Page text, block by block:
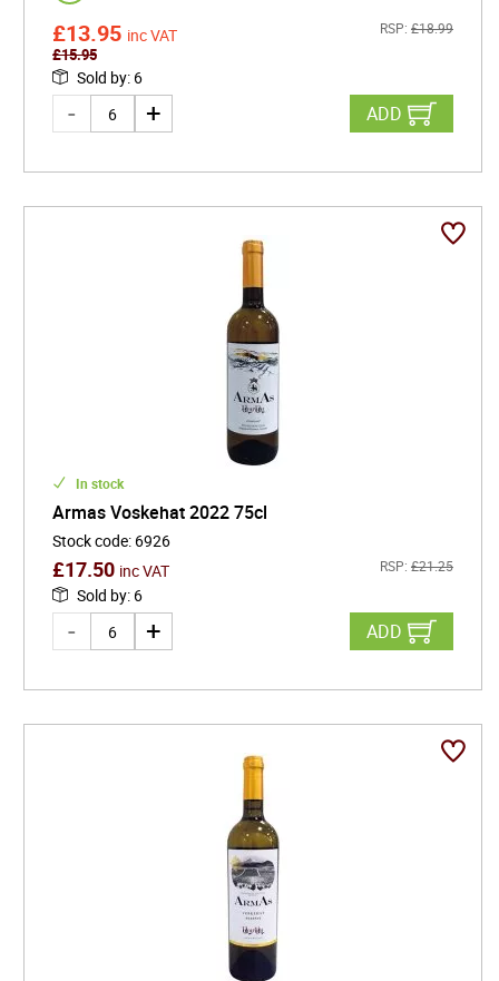
£13.95 inc VAT
£15.95
RSP: £18.99
Sold by: 6
ADD
In stock
Armas Voskehat 2022 75cl
Stock code: 6926
£17.50 inc VAT RSP: £21.25
Sold by: 6
ADD